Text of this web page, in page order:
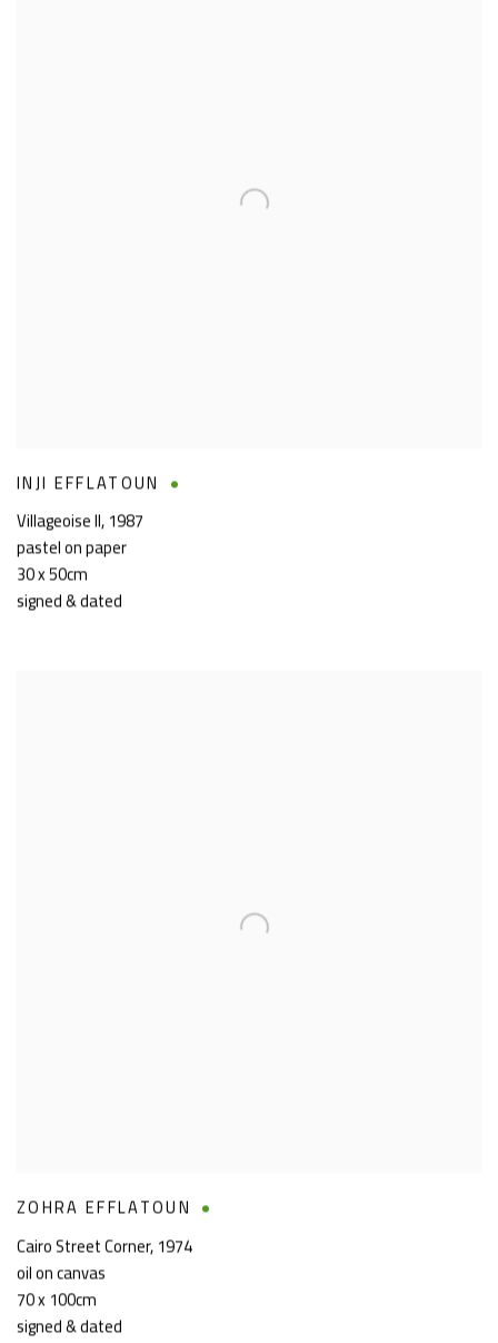
INJI EFFLATOUN
Villageoise II,1987
pastel on paper
30 x 50cm
signed & dated
ZOHRA EFFLATOUN
Cairo Street Corner,1974
oil on canvas
70 x 100cm
signed & dated